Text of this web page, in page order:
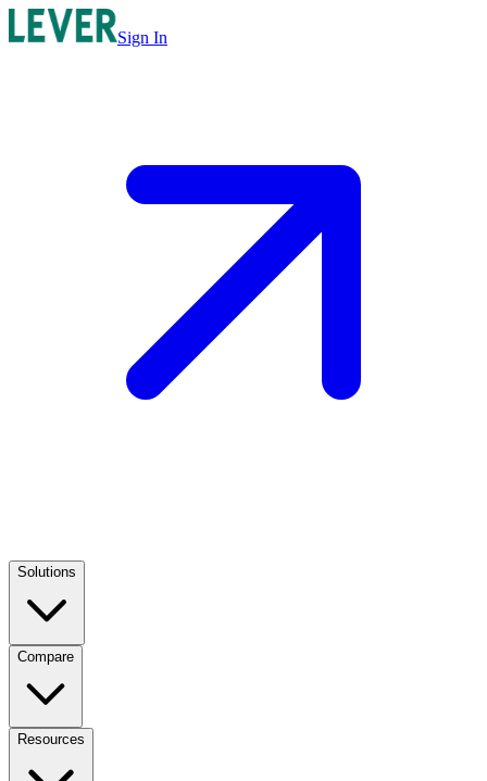
Sign In
Solutions
Compare
Resources